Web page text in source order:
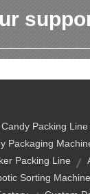
Packing Line
Packaging
Packing Line
Sorting Machine